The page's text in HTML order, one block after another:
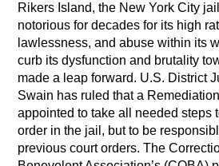
Rikers Island, the New York City
notorious for decades for its high
lawlessness, and abuse within its
curb its dysfunction and brutality
made a leap forward. U.S. District
Swain has ruled that a
appointed to take all needed steps
order in the jail, but to be
previous court orders. The